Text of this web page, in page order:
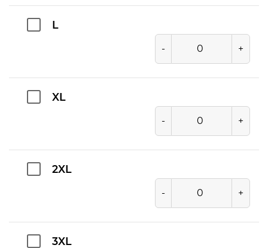
L
- +
XL
- +
2XL
- +
3XL